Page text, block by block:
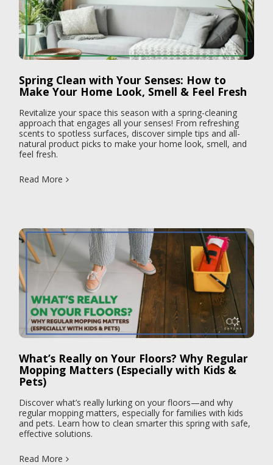
Spring Clean with Your Senses: How to
Make Your Home Look, Smell & Feel Fresh
Revitalize your space this season with a spring-cleaning
approach that engages all your senses! From refreshing
scents to spotless surfaces, discover simple tips and all-
natural product picks to make your home look, smell, and
feel fresh.
Read More
What’s Really on Your Floors? Why Regular
Mopping Matters (Especially with Kids &
Pets)
Discover what’s really lurking on your floors—and why
regular mopping matters, especially for families with kids
and pets. Learn how to clean smarter this spring with safe,
effective solutions.
Read More